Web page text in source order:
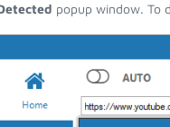
popup window. To